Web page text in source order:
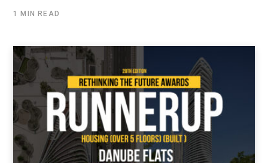
1 MIN READ